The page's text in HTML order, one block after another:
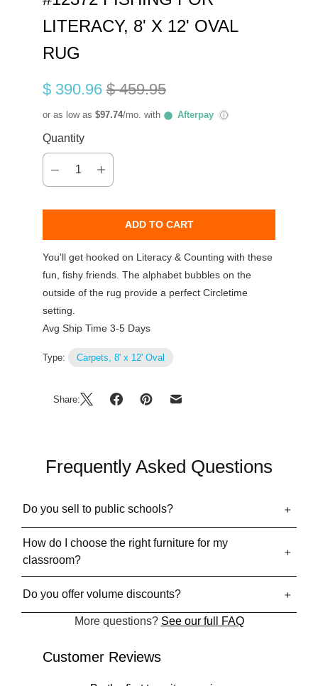
LITERACY, 8' X 12' OVAL
RUG
$ 390.96 $ 459.95
or as low as $97.74/mo. with Afterpay ⓘ
Quantity
ADD TO CART
You'll get hooked on Literacy & Counting with these
fun, fishy friends. The alphabet bubbles on the
outside of the rug provide a perfect Circletime
setting.
Avg Ship Time 3-5 Days
Type: Carpets, 8' x 12' Oval
Share:
Frequently Asked Questions
Do you sell to public schools?
How do I choose the right furniture for my
classroom?
Do you offer volume discounts?
More questions? See our full FAQ
Customer Reviews